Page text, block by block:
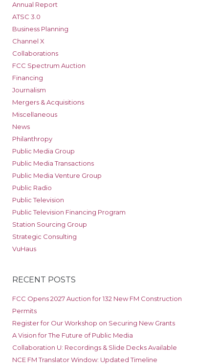
Annual Report
ATSC 3.0
Business Planning
Channel X
Collaborations
FCC Spectrum Auction
Financing
Journalism
Mergers & Acquisitions
Miscellaneous
News
Philanthropy
Public Media Group
Public Media Transactions
Public Media Venture Group
Public Radio
Public Television
Public Television Financing Program
Station Sourcing Group
Strategic Consulting
VuHaus
RECENT POSTS
FCC Opens 2027 Auction for 132 New FM Construction
Permits
Register for Our Workshop on Securing New Grants
A Vision for The Future of Public Media
Collaboration U: Recordings & Slide Decks Available
NCE FM Translator Window: Updated Timeline